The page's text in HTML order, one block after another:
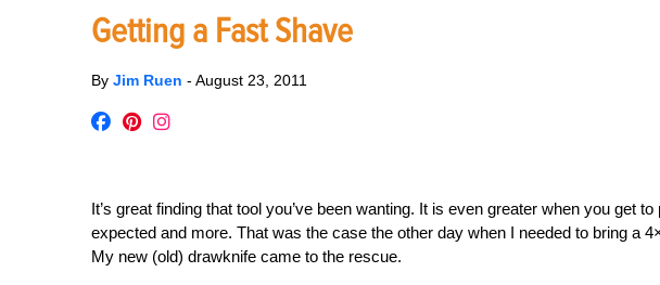
Getting a Fast Shave
By Jim Ruen - August 23, 2011
It’s great finding that tool you’ve been wanting. It is even greater when you get
expected and more. That was the case the other day when I needed to bring a
My new (old) drawknife came to the rescue.